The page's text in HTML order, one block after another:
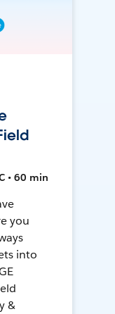
• 60 min
you
into
&